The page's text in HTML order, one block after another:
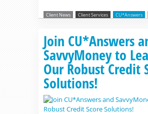
Client News Client Services CU*Answers
Join CU*Answers
SavvyMoney to
Our Robust Credit
Solutions!